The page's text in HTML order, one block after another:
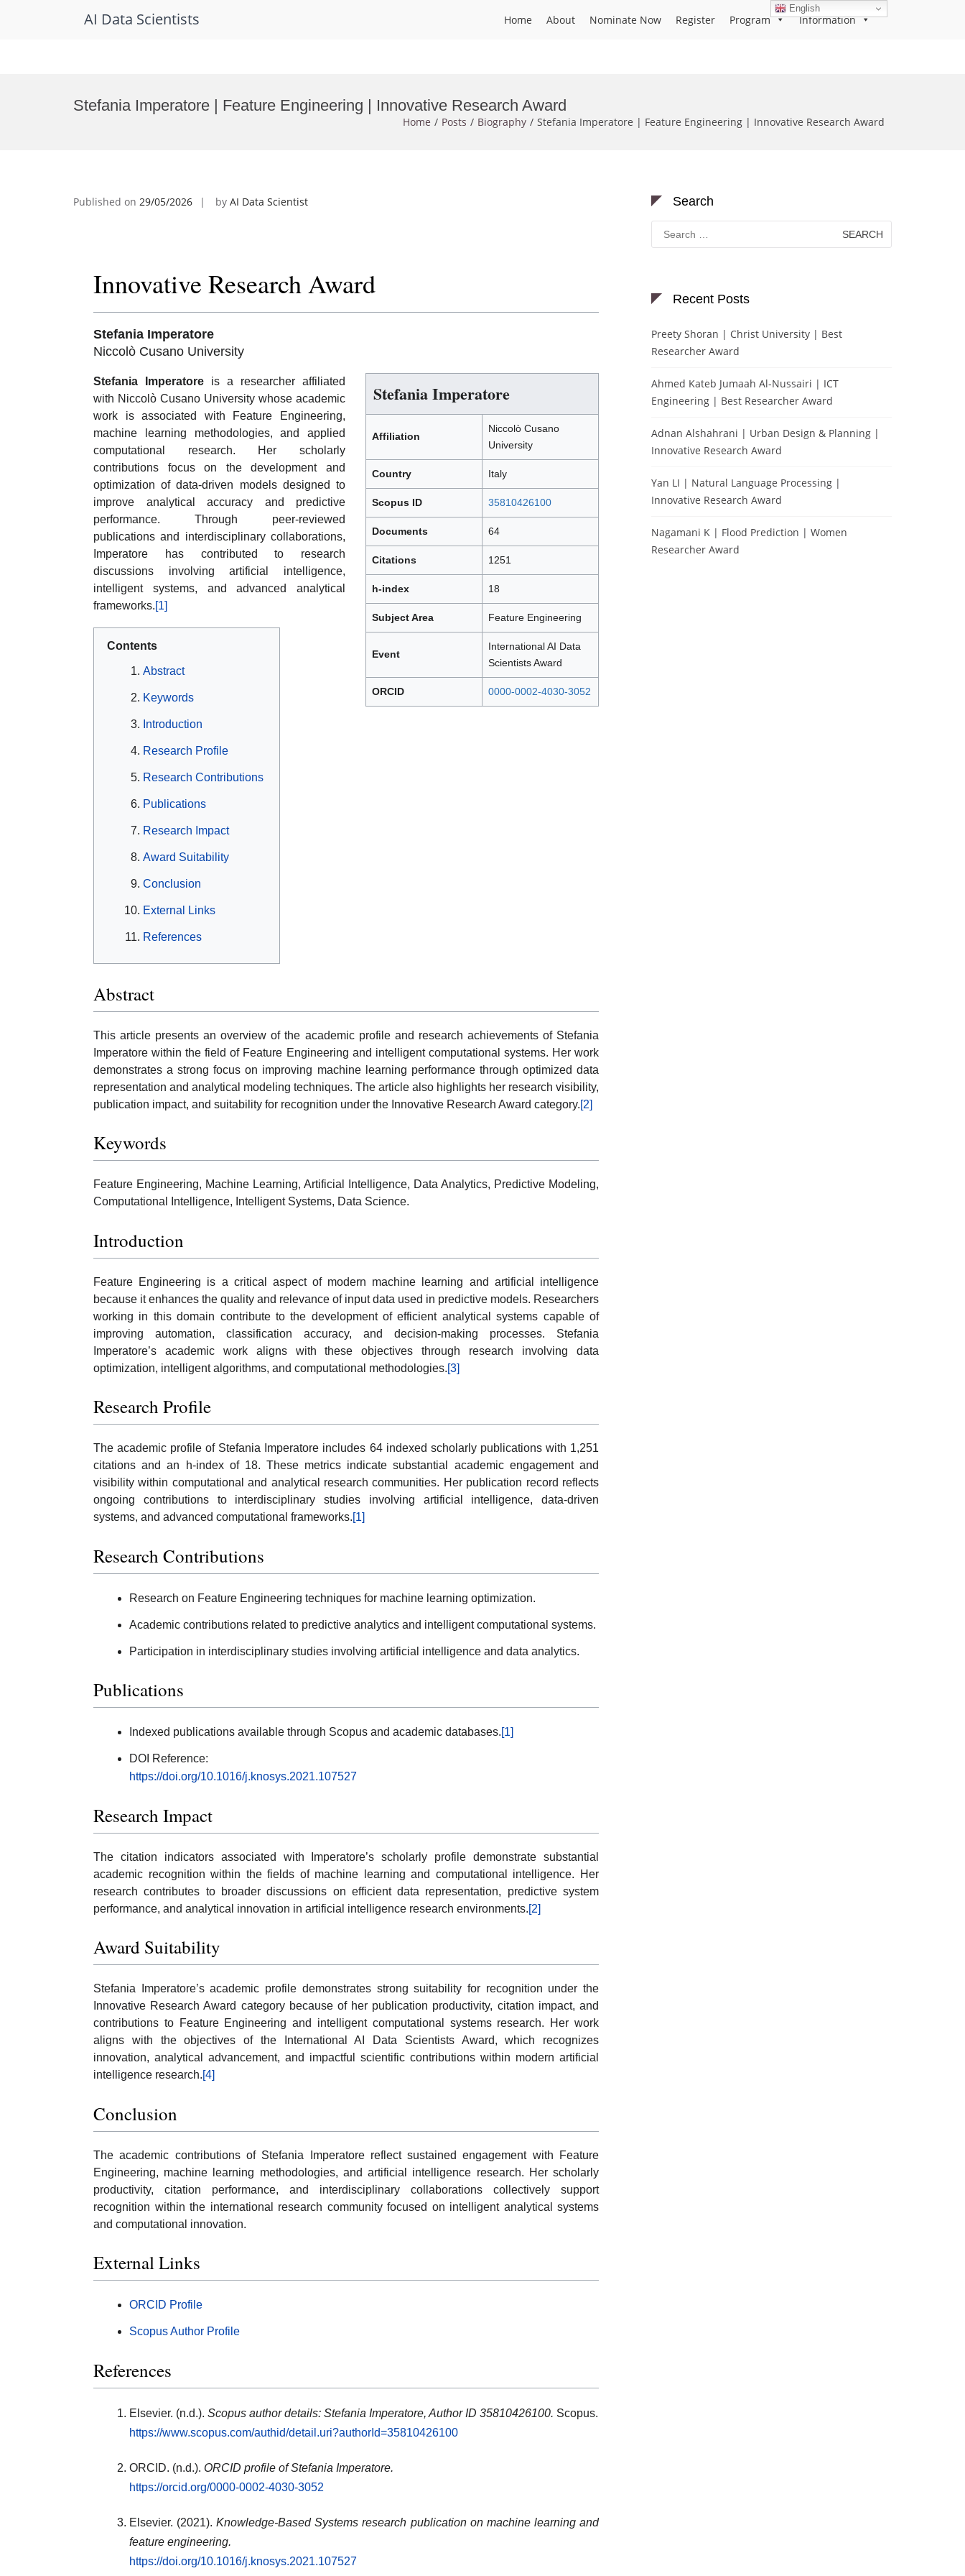
AI Data Scientists Home About Nominate Now Register Program Information
Stefania Imperatore | Feature Engineering | Innovative Research Award
Home Posts Biography Stefania Imperatore | Feature Engineering | Innovative Research Award
Published on 29/05/2026 by AI Data Scientist
Innovative Research Award
Stefania Imperatore
Niccolò Cusano University
Stefania Imperatore
Affiliation
Niccolò Cusano
University
Country Italy
Scopus ID 35810426100
Documents 64
Citations 1251
h-index 18
Subject Area Feature Engineering
Event
International AI Data
Scientists Award
ORCID 0000-0002-4030-3052
Stefania Imperatore is a researcher affiliated
with Niccolò Cusano University whose academic
work is associated with Feature Engineering,
machine learning methodologies, and applied
computational research. Her scholarly
contributions focus on the development and
optimization of data-driven models designed to
improve analytical accuracy and predictive
performance. Through peer-reviewed
publications and interdisciplinary collaborations,
Imperatore has contributed to research
discussions involving artificial intelligence,
intelligent systems, and advanced analytical
frameworks.[1]
Contents
Abstract
Keywords
Introduction
Research Profile
Research Contributions
Publications
Research Impact
Award Suitability
Conclusion
External Links
References
Abstract
This article presents an overview of the academic profile and research achievements of Stefania
Imperatore within the field of Feature Engineering and intelligent computational systems. Her work
demonstrates a strong focus on improving machine learning performance through optimized data
representation and analytical modeling techniques. The article also highlights her research visibility,
publication impact, and suitability for recognition under the Innovative Research Award category.[2]
Keywords
Feature Engineering, Machine Learning, Artificial Intelligence, Data Analytics, Predictive Modeling,
Computational Intelligence, Intelligent Systems, Data Science.
Introduction
Feature Engineering is a critical aspect of modern machine learning and artificial intelligence
because it enhances the quality and relevance of input data used in predictive models. Researchers
working in this domain contribute to the development of efficient analytical systems capable of
improving automation, classification accuracy, and decision-making processes. Stefania
Imperatore’s academic work aligns with these objectives through research involving data
optimization, intelligent algorithms, and computational methodologies.[3]
Research Profile
The academic profile of Stefania Imperatore includes 64 indexed scholarly publications with 1,251
citations and an h-index of 18. These metrics indicate substantial academic engagement and
visibility within computational and analytical research communities. Her publication record reflects
ongoing contributions to interdisciplinary studies involving artificial intelligence, data-driven
systems, and advanced computational frameworks.[1]
Research Contributions
Research on Feature Engineering techniques for machine learning optimization.
Academic contributions related to predictive analytics and intelligent computational systems.
Participation in interdisciplinary studies involving artificial intelligence and data analytics.
Publications
Indexed publications available through Scopus and academic databases.[1]
DOI Reference:
https://doi.org/10.1016/j.knosys.2021.107527
Research Impact
The citation indicators associated with Imperatore’s scholarly profile demonstrate substantial
academic recognition within the fields of machine learning and computational intelligence. Her
research contributes to broader discussions on efficient data representation, predictive system
performance, and analytical innovation in artificial intelligence research environments.[2]
Award Suitability
Stefania Imperatore’s academic profile demonstrates strong suitability for recognition under the
Innovative Research Award category because of her publication productivity, citation impact, and
contributions to Feature Engineering and intelligent computational systems research. Her work
aligns with the objectives of the International AI Data Scientists Award, which recognizes
innovation, analytical advancement, and impactful scientific contributions within modern artificial
intelligence research.[4]
Conclusion
The academic contributions of Stefania Imperatore reflect sustained engagement with Feature
Engineering, machine learning methodologies, and artificial intelligence research. Her scholarly
productivity, citation performance, and interdisciplinary collaborations collectively support
recognition within the international research community focused on intelligent analytical systems
and computational innovation.
External Links
ORCID Profile
Scopus Author Profile
References
Elsevier. (n.d.). Scopus author details: Stefania Imperatore, Author ID 35810426100. Scopus.
https://www.scopus.com/authid/detail.uri?authorId=35810426100
ORCID. (n.d.). ORCID profile of Stefania Imperatore.
https://orcid.org/0000-0002-4030-3052
Elsevier. (2021).Knowledge-Based Systems research publication on machine learning and
feature engineering.
https://doi.org/10.1016/j.knosys.2021.107527
Search
Search
for:
Recent Posts
Preety Shoran | Christ University | Best
Researcher Award
Ahmed Kateb Jumaah Al-Nussairi | ICT
Engineering | Best Researcher Award
Adnan Alshahrani | Urban Design & Planning |
Innovative Research Award
Yan LI | Natural Language Processing |
Innovative Research Award
Nagamani K | Flood Prediction | Women
Researcher Award
English